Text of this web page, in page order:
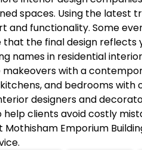
spaces. Using the
and functionality. Some
that the final design reflects
names in residential
with a
and bedrooms with
designers and
help clients avoid costly
Mothisham Emporium